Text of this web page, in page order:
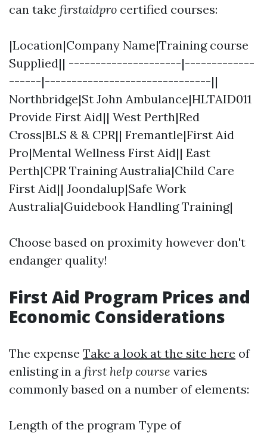
can take firstaidpro certified courses:
|Location|Company Name|Training course
Supplied|| ---------------------|-------------
------|-------------------------------||
Northbridge|St John Ambulance|HLTAID011
Provide First Aid|| West Perth|Red
Cross|BLS & & CPR|| Fremantle|First Aid
Pro|Mental Wellness First Aid|| East
Perth|CPR Training Australia|Child Care
First Aid|| Joondalup|Safe Work
Australia|Guidebook Handling Training|
Choose based on proximity however don't
endanger quality!
First Aid Program Prices and
Economic Considerations
The expense Take a look at the site here of
enlisting in a first help course varies
commonly based on a number of elements:
Length of the program Type of